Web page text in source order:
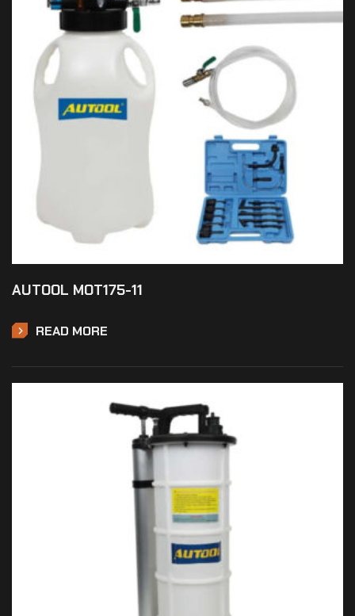
AUTOOL MOT175-11
READ MORE